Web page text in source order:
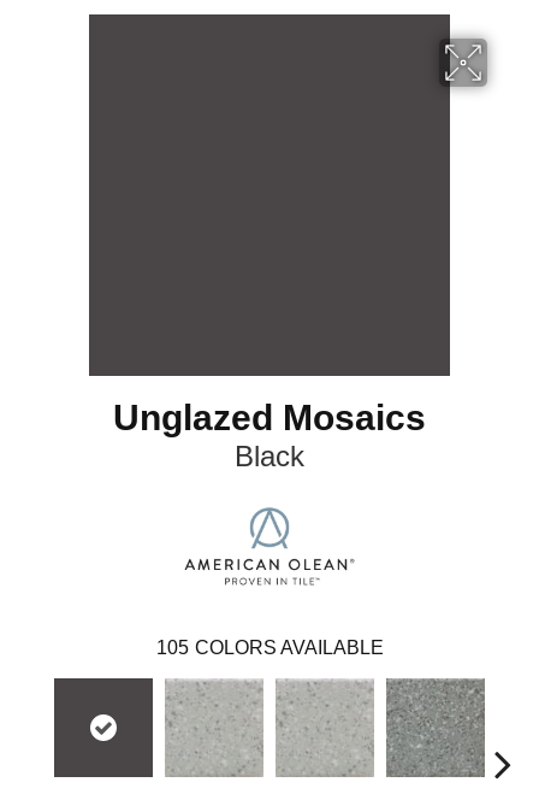
Unglazed Mosaics
Black
105 COLORS AVAILABLE